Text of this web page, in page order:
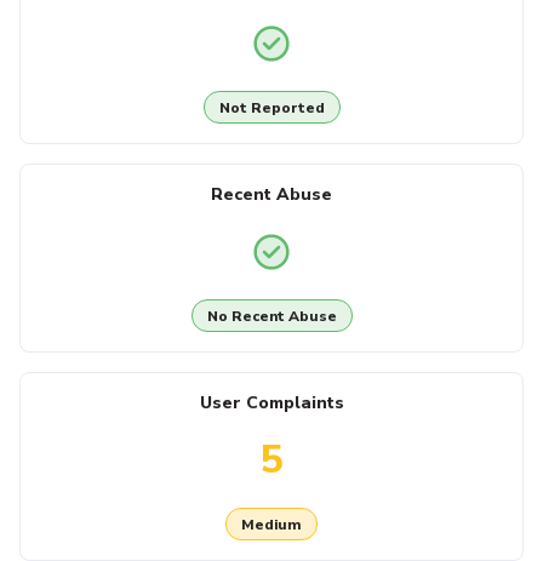
Not Reported
Recent Abuse
No Recent Abuse
User Complaints
5
Medium